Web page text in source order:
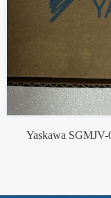
Yaskawa